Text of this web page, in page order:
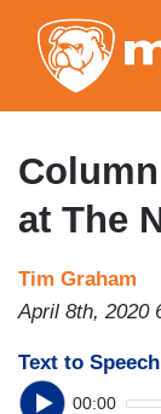
at The
Tim Graham
April 8th, 2020
Text to Speech
00:00